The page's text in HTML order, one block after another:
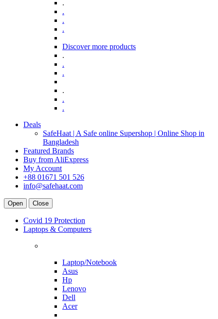
.
.
.
.
Discover more products
.
.
.
.
.
.
Deals
SafeHaat | A Safe online Supershop | Online Shop in
Bangladesh
Featured Brands
Buy from AliExpress
My Account
+88 01671 501 526
info@safehaat.com
Open Close
Covid 19 Protection
Laptops & Computers
Laptop/Notebook
Asus
Hp
Lenovo
Dell
Acer